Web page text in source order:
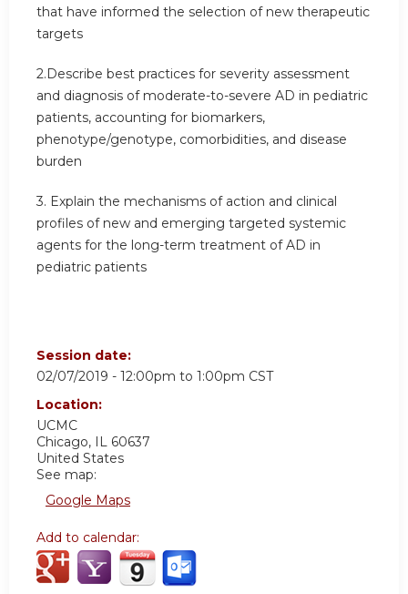
that have informed the selection of new therapeutic
targets
2.Describe best practices for severity assessment
and diagnosis of moderate-to-severe AD in pediatric
patients, accounting for biomarkers,
phenotype/genotype, comorbidities, and disease
burden
3. Explain the mechanisms of action and clinical
profiles of new and emerging targeted systemic
agents for the long-term treatment of AD in
pediatric patients
Session date:
02/07/2019 - 12:00pm to 1:00pm CST
Location:
UCMC
Chicago, IL 60637
United States
See map:
Google Maps
Add to calendar: